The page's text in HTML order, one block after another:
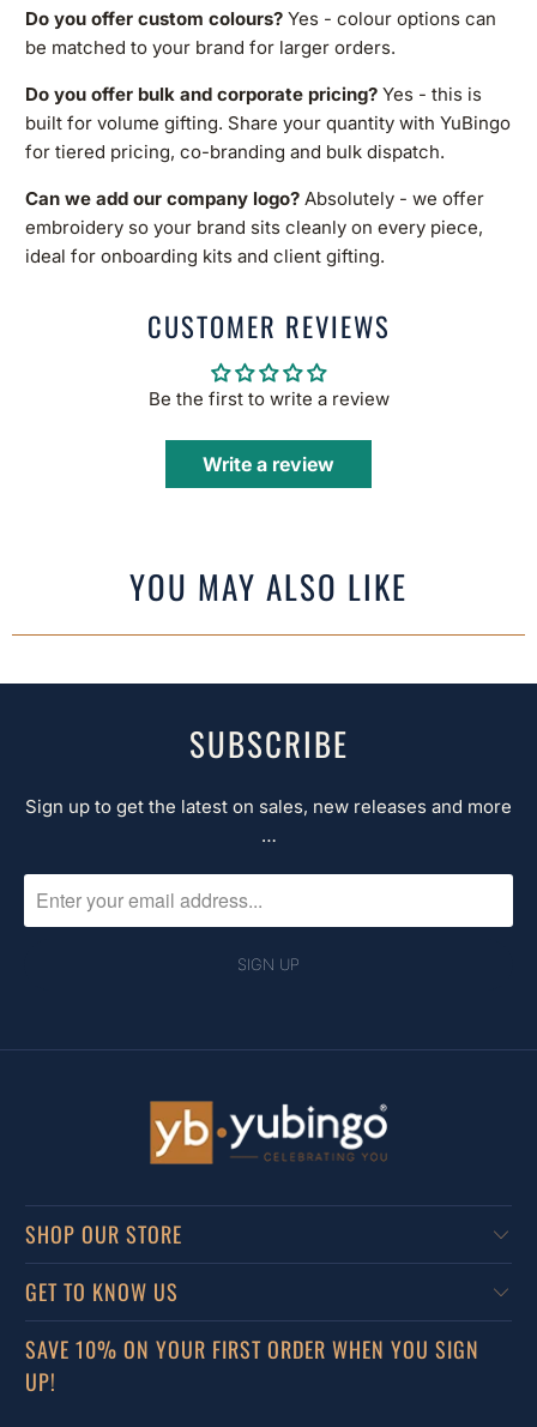
Do you offer custom colours? Yes - colour options can
be matched to your brand for larger orders.
Do you offer bulk and corporate pricing? Yes - this is
built for volume gifting. Share your quantity with YuBingo
for tiered pricing, co-branding and bulk dispatch.
Can we add our company logo? Absolutely - we offer
embroidery so your brand sits cleanly on every piece,
ideal for onboarding kits and client gifting.
CUSTOMER REVIEWS
Be the first to write a review
Write a review
YOU MAY ALSO LIKE
SUBSCRIBE
Sign up to get the latest on sales, new releases and more
…
SHOP OUR STORE
GET TO KNOW US
SAVE 10% ON YOUR FIRST ORDER WHEN YOU SIGN
UP!